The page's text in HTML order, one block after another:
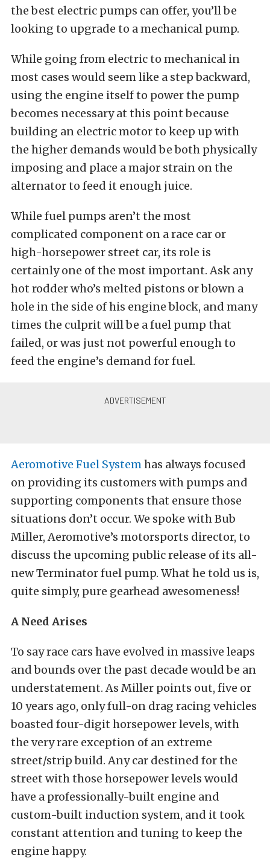
the best electric pumps can offer, you’ll be
looking to upgrade to a mechanical pump.
While going from electric to mechanical in
most cases would seem like a step backward,
using the engine itself to power the pump
becomes necessary at this point because
building an electric motor to keep up with
the higher demands would be both physically
imposing and place a major strain on the
alternator to feed it enough juice.
While fuel pumps aren’t the most
complicated component on a race car or
high-horsepower street car, its role is
certainly one of the most important. Ask any
hot rodder who’s melted pistons or blown a
hole in the side of his engine block, and many
times the culprit will be a fuel pump that
failed, or was just not powerful enough to
feed the engine’s demand for fuel.
Aeromotive Fuel Systemhas always focused
on providing its customers with pumps and
supporting components that ensure those
situations don’t occur. We spoke with Bub
Miller, Aeromotive’s motorsports director, to
discuss the upcoming public release of its all-
new Terminator fuel pump. What he told us is,
quite simply, pure gearhead awesomeness!
A Need Arises
To say race cars have evolved in massive leaps
and bounds over the past decade would be an
understatement. As Miller points out, five or
10 years ago, only full-on drag racing vehicles
boasted four-digit horsepower levels, with
the very rare exception of an extreme
street/strip build. Any car destined for the
street with those horsepower levels would
have a professionally-built engine and
custom-built induction system, and it took
constant attention and tuning to keep the
engine happy.